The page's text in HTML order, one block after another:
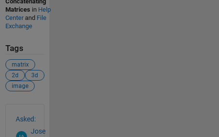
Matrices in Help
Centerand File
Exchange
Tags
matrix
2d
3d
image
Asked:
Jose